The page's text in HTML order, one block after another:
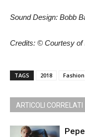
Sound Design: Bobb
Credits: © Courtesy of
TAGS 2018
ARTICOLI CORRELATI